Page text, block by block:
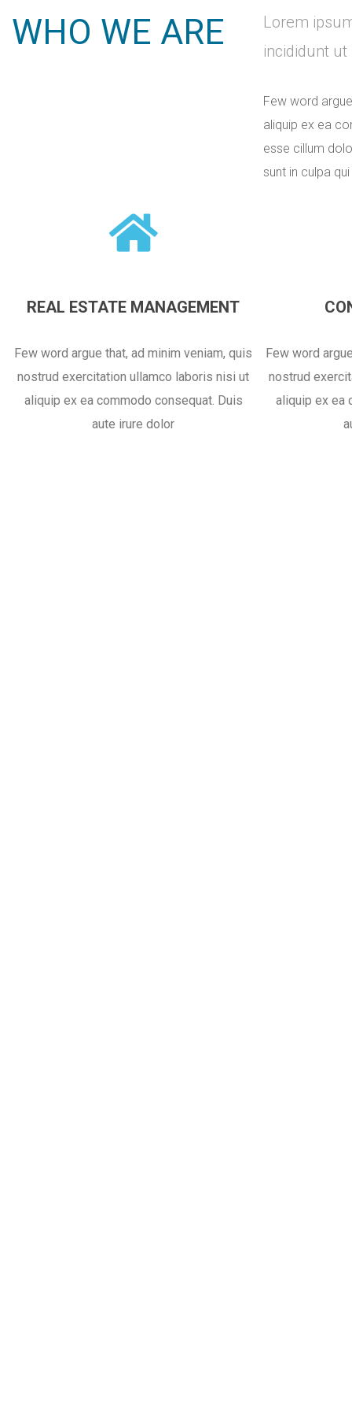
WHO WE ARE
Lorem
incididunt
Few word
aliquip ex ea
esse cillum
sunt in culpa qui
REAL ESTATE MANAGEMENT
Few word argue that, ad minim veniam, quis
nostrud exercitation ullamco laboris nisi ut
aliquip ex ea commodo consequat. Duis
aute irure dolor
Few word
nostrud
aliquip ex ea